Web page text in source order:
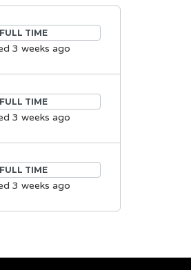
FULL TIME
3 weeks ago
FULL TIME
3 weeks ago
FULL TIME
3 weeks ago